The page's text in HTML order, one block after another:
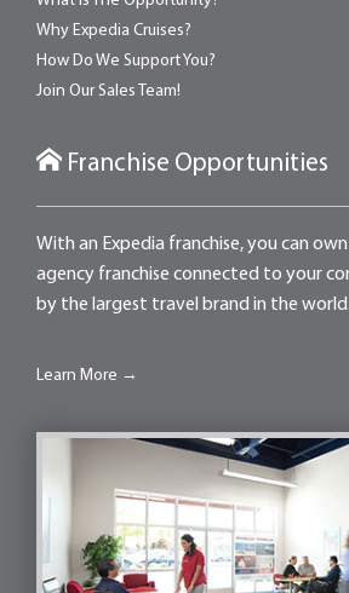
Why Expedia Cruises?
How Do We Support You?
Join Our Sales Team!
Franchise Opportunities
With an Expedia franchise, you can
agency franchise connected to your
by the largest travel brand in the world.
Learn More →